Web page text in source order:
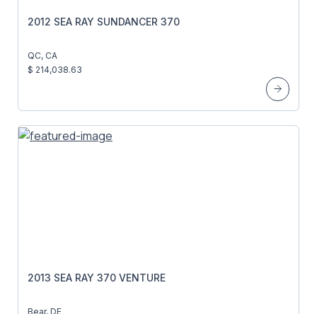
2012 SEA RAY SUNDANCER 370
QC, CA
$ 214,038.63
2013 SEA RAY 370 VENTURE
Bear, DE